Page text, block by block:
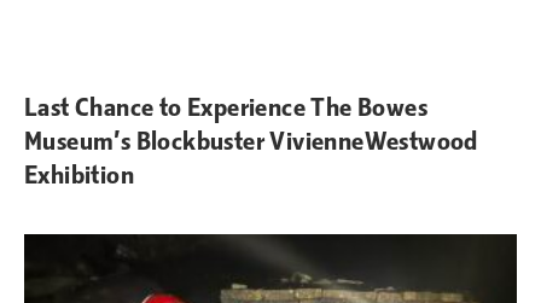
Last Chance to Experience The Bowes
Museum’s Blockbuster VivienneWestwood
Exhibition